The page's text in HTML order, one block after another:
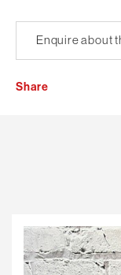
Enquire about
Share